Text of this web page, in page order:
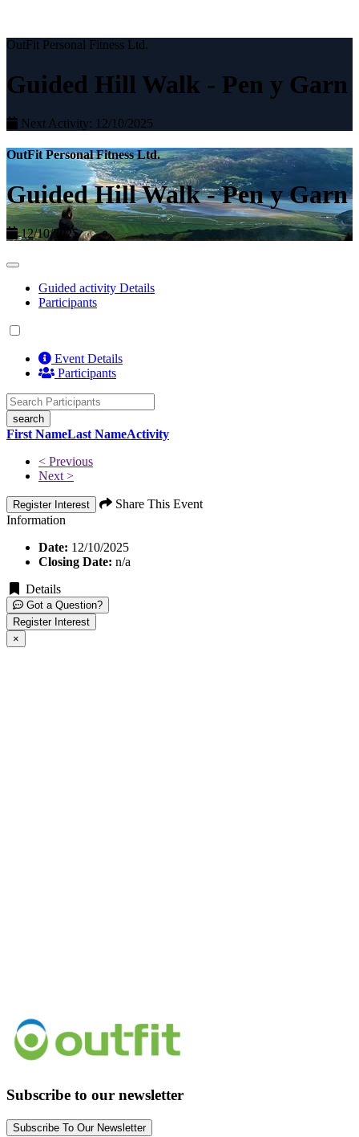
OutFit Personal Fitness Ltd.
Guided Hill Walk - Pen y Garn
Next Activity: 12/10/2025
OutFit Personal Fitness Ltd.
Guided Hill Walk - Pen y Garn
12/10/2025
Guided activity Details
Participants
Event Details
Participants
search
First NameLast NameActivity
< Previous
Next >
Register Interest
Share This Event
Information
Date: 12/10/2025
Closing Date: n/a
Details
Got a Question?
Register Interest
×
Subscribe to our newsletter
Subscribe To Our Newsletter